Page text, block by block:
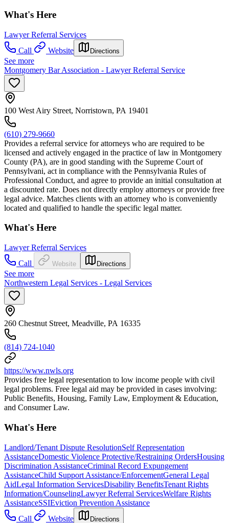
What's Here
Lawyer Referral Services
Call
Website Directions
See more
Montgomery Bar Association - Lawyer Referral Service
100 West Airy Street, Norristown, PA 19401
(610) 279-9660
Provides a referral service for attorneys who are required to be
licensed and actively engaged in the practice of law in Montgomery
County (PA), are in good standing with the Supreme Court of
Pennsylvani, act in compliance with the Pennsylvania Rules of
Professional Conduct, and agree to provide an initial consultation at
a discounted rate. Does not directly employ attorneys or provide free
legal advice. Matches clients with an attorney who is conveniently
located and qualified to handle the specific legal matter.
What's Here
Lawyer Referral Services
Call
Website Directions
See more
Northwestern Legal Services - Legal Services
260 Chestnut Street, Meadville, PA 16335
(814) 724-1040
https://www.nwls.org
Provides free legal representation to low income people with civil
legal problems. Free legal aid may be provided in cases involving:
Public Benefits, Housing, Family Law, Employment & Education,
and Consumer Law.
What's Here
Landlord/Tenant Dispute ResolutionSelf Representation
AssistanceDomestic Violence Protective/Restraining OrdersHousing
Discrimination AssistanceCriminal Record Expungement
AssistanceChild Support Assistance/EnforcementGeneral Legal
AidLegal Information ServicesDisability BenefitsTenant Rights
Information/CounselingLawyer Referral ServicesWelfare Rights
AssistanceSSIEviction Prevention Assistance
Call
Website Directions